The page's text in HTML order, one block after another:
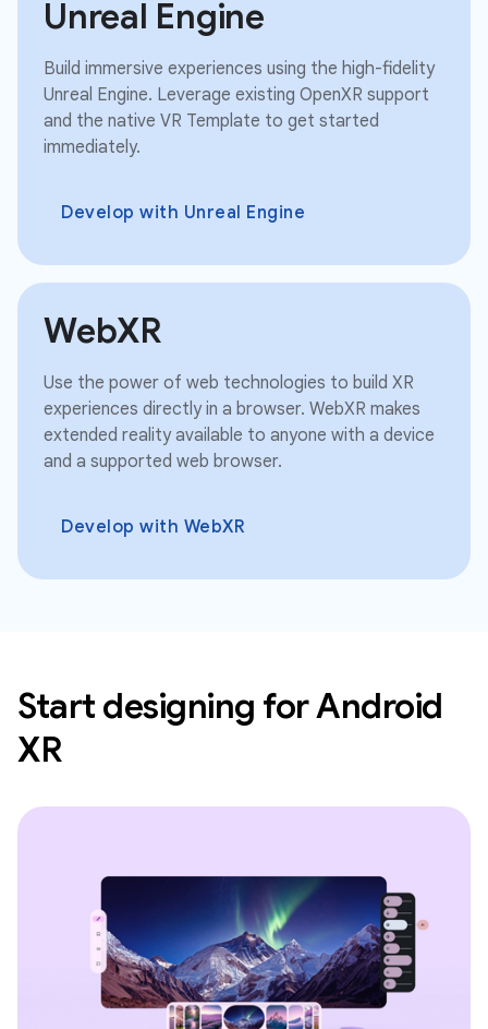
Unreal Engine
Build immersive experiences using the high-fidelity
Unreal Engine. Leverage existing OpenXR support
and the native VR Template to get started
immediately.
Develop with Unreal Engine
WebXR
Use the power of web technologies to build XR
experiences directly in a browser. WebXR makes
extended reality available to anyone with a device
and a supported web browser.
Develop with WebXR
Start designing for Android
XR